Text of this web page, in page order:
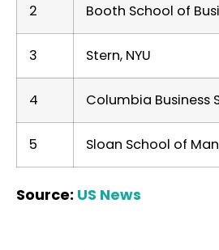
2 Booth School of
3 Stern, NYU
4 Columbia Business
5 Sloan School of
Source: US News